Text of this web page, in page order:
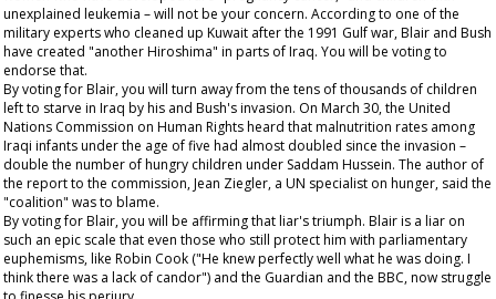
unexplained leukemia – will not be your concern. According to one of the
military experts who cleaned up Kuwait after the 1991 Gulf war, Blair and Bush
have created "another Hiroshima" in parts of Iraq. You will be voting to
endorse that.
By voting for Blair, you will turn away from the tens of thousands of children
left to starve in Iraq by his and Bush's invasion. On March 30, the United
Nations Commission on Human Rights heard that malnutrition rates among
Iraqi infants under the age of five had almost doubled since the invasion –
double the number of hungry children under Saddam Hussein. The author of
the report to the commission, Jean Ziegler, a UN specialist on hunger, said the
"coalition" was to blame.
By voting for Blair, you will be affirming that liar's triumph. Blair is a liar on
such an epic scale that even those who still protect him with parliamentary
euphemisms, like Robin Cook ("He knew perfectly well what he was doing. I
think there was a lack of candor") and the Guardian and the BBC, now struggle